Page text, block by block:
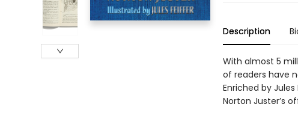
Description
With almost 5
of readers have
Enriched by
Norton Juster’s